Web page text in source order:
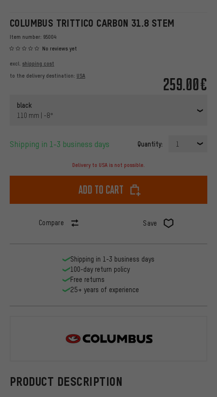
COLUMBUS TRITTICO CARBON 31.8 STEM
Item number: 95004
No reviews yet
259.00€
excl. shipping cost
to the delivery destination: USA
black
110 mm | -8°
Shipping in 1-3 business days Quantity: 1
Delivery to USA is not possible.
Add to cart
Compare Save
PRODUCT DESCRIPTION
Shipping in 1-3 business days
100-day return policy
Free returns
25+ years of experience
Columbus